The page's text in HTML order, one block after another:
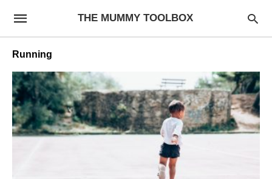
THE MUMMY TOOLBOX
Running